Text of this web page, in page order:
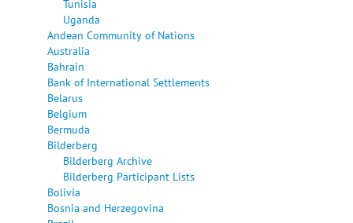
Tunisia
Uganda
Andean Community of Nations
Australia
Bahrain
Bank of International Settlements
Belarus
Belgium
Bermuda
Bilderberg
Bilderberg Archive
Bilderberg Participant Lists
Bolivia
Bosnia and Herzegovina